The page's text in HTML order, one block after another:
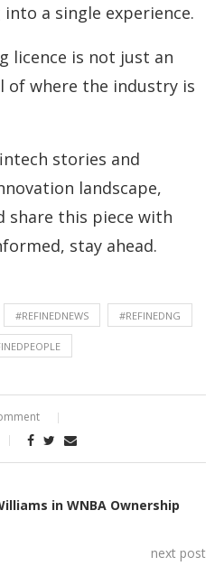
a single experience.
licence is not just an
of where the industry is
stories and
landscape,
share this piece with
stay ahead.
#REFINEDNEWS #REFINEDNG
in WNBA Ownership
next post